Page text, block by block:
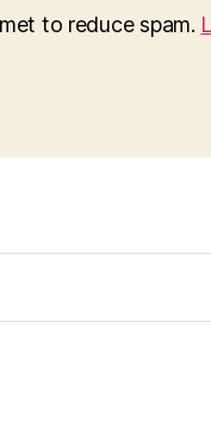
to reduce spam.